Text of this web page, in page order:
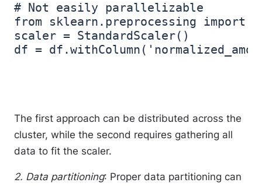
# Not easily parallelizable
from sklearn.preprocessing import
scaler = StandardScaler()
The first approach can be distributed across the
cluster, while the second requires gathering all
data to fit the scaler.
2. Data partitioning: Proper data partitioning can